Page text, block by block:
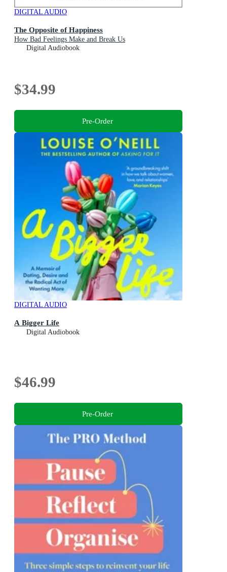
DIGITAL AUDIO
The Opposite of Happiness
How Bad Feelings Make and Break Us
Digital Audiobook
$34.99
Pre-Order
DIGITAL AUDIO
A Bigger Life
Digital Audiobook
$46.99
Pre-Order